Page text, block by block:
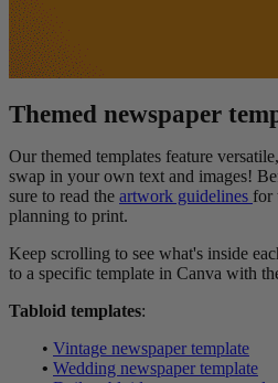
Themed newspaper
Our themed templates feature
swap in your own text and images!
sure to read the artwork guidelines for
planning to print.
Keep scrolling to see what's inside
to a specific template in Canva with
Tabloid templates:
• Vintage newspaper template
• Wedding newspaper template